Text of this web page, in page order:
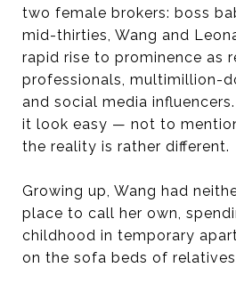
two female brokers: boss
mid-thirties, Wang and
rapid rise to prominence as
professionals, multimillion-
and social media
it look easy — not to
the reality is rather different.
Growing up, Wang had
place to call her own,
childhood in temporary
on the sofa beds of